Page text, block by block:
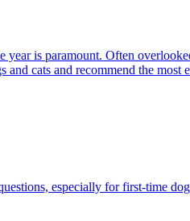
is paramount. Often
cats and recommend the most
especially for first-time